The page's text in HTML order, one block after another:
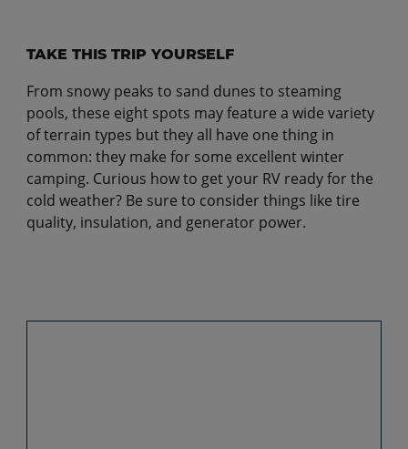
TAKE THIS TRIP YOURSELF
From snowy peaks to sand dunes to steaming
pools, these eight spots may feature a wide variety
of terrain types but they all have one thing in
common: they make for some excellent winter
camping. Curious how to get your RV ready for the
cold weather? Be sure to consider things like tire
quality, insulation, and generator power.